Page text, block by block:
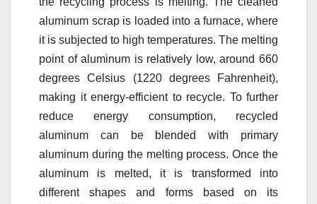
aluminum scrap is loaded into a furnace, where
it is subjected to high temperatures. The melting
point of aluminum is relatively low, around 660
degrees Celsius (1220 degrees Fahrenheit),
making it energy-efficient to recycle. To further
reduce energy consumption, recycled
aluminum can be blended with primary
aluminum during the melting process. Once the
aluminum is melted, it is transformed into
different shapes and forms based on its